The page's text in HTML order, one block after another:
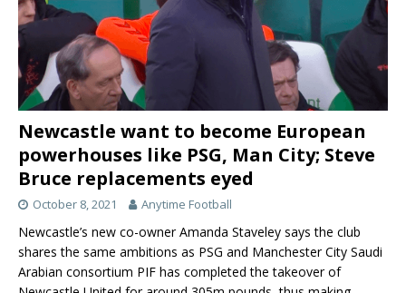
Newcastle want to become European
powerhouses like PSG, Man City; Steve
Bruce replacements eyed
October 8, 2021 Anytime Football
Newcastle’s new co-owner Amanda Staveley says the club
shares the same ambitions as PSG and Manchester City Saudi
Arabian consortium PIF has completed the takeover of